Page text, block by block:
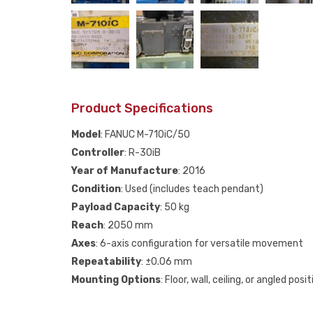
Product Specifications
Model : FANUC M-710iC/50
Controller: R-30iB
Year of Manufacture: 2016
Condition: Used (includes teach pendant)
Payload Capacity: 50 kg
Reach: 2050 mm
Axes: 6-axis configuration for versatile movement
Repeatability: ±0.06 mm
Mounting Options: Floor, wall, ceiling, or angled